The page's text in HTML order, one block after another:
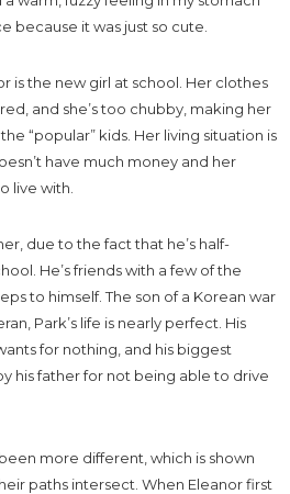
because it was just so cute.
is the new girl at school. Her clothes
and she’s too chubby, making her
“popular” kids. Her living situation is
have much money and her
live with.
due to the fact that he’s half-
He’s friends with a few of the
to himself. The son of a Korean war
Park’s life is nearly perfect. His
for nothing, and his biggest
his father for not being able to drive
more different, which is shown
paths intersect. When Eleanor first